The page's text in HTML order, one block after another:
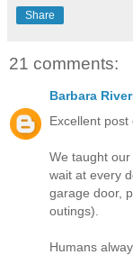
Share
21 comments:
Barbara
Excellent
We taught
wait at every
garage door,
outings).
Humans